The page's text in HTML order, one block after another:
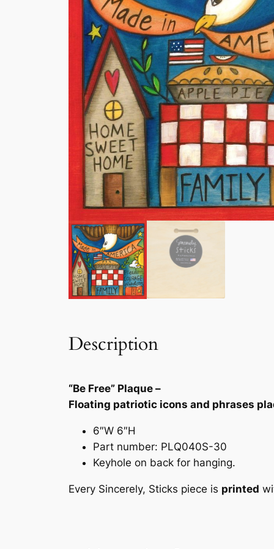
Description
“Be Free” Plaque –
Floating patriotic icons and phrases
6″W 6″H
Part number: PLQ040S-30
Keyhole on back for hanging.
Every Sincerely, Sticks piece is printed